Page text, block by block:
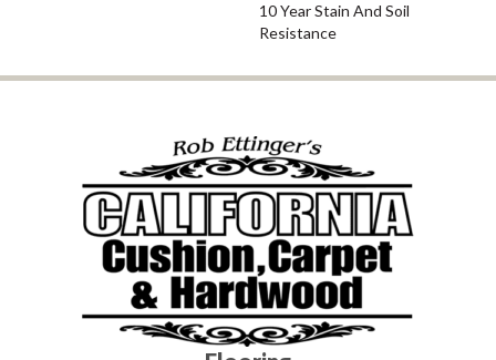
10 Year Stain And Soil
Resistance